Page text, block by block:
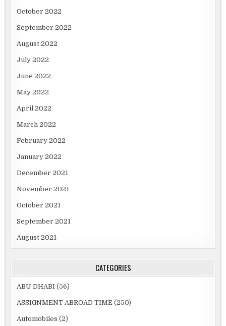
October 2022
September 2022
August 2022
July 2022
June 2022
May 2022
April 2022
March 2022
February 2022
January 2022
December 2021
November 2021
October 2021
September 2021
August 2021
CATEGORIES
ABU DHABI (56)
ASSIGNMENT ABROAD TIME (250)
Automobiles (2)